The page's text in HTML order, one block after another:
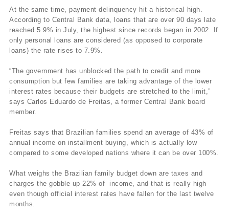
At the same time, payment delinquency hit a historical high.
According to Central Bank data, loans that are over 90 days late
reached 5.9% in July, the highest since records began in 2002. If
only personal loans are considered (as opposed to corporate
loans) the rate rises to 7.9%.
“The government has unblocked the path to credit and more
consumption but few families are taking advantage of the lower
interest rates because their budgets are stretched to the limit,”
says Carlos Eduardo de Freitas, a former Central Bank board
member.
Freitas says that Brazilian families spend an average of 43% of
annual income on installment buying, which is actually low
compared to some developed nations where it can be over 100%.
What weighs the Brazilian family budget down are taxes and
charges the gobble up 22% of income, and that is really high
even though official interest rates have fallen for the last twelve
months.